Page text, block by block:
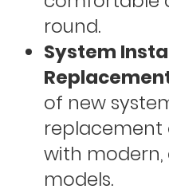
round.
System
of new
replacement
with
models.